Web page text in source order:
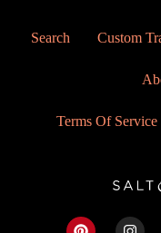
Search Custom
Terms Of
P
I